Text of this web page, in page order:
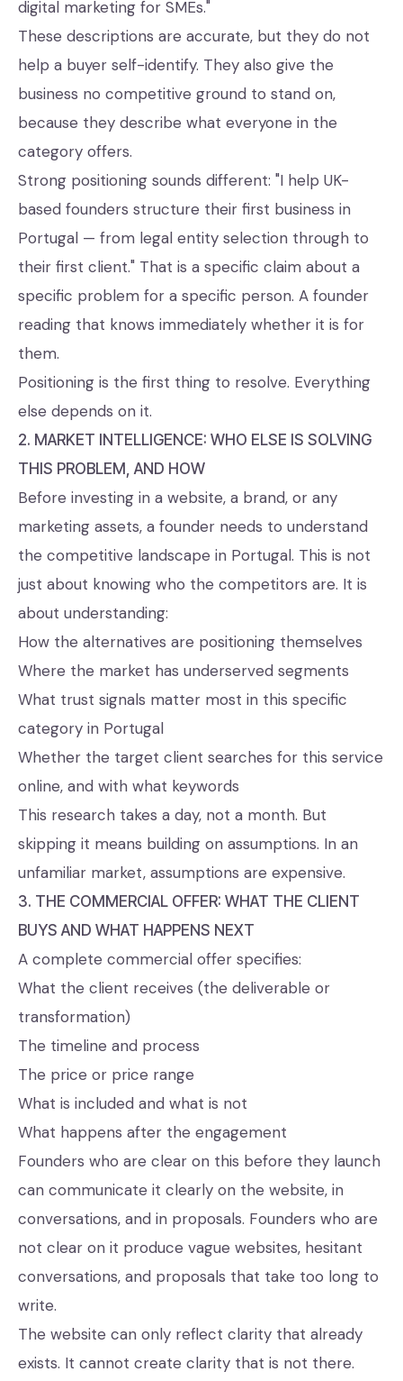
digital marketing for SMEs."
These descriptions are accurate, but they do not
help a buyer self-identify. They also give the
business no competitive ground to stand on,
because they describe what everyone in the
category offers.
Strong positioning sounds different: "I help UK-
based founders structure their first business in
Portugal — from legal entity selection through to
their first client." That is a specific claim about a
specific problem for a specific person. A founder
reading that knows immediately whether it is for
them.
Positioning is the first thing to resolve. Everything
else depends on it.
2. MARKET INTELLIGENCE: WHO ELSE IS SOLVING
THIS PROBLEM, AND HOW
Before investing in a website, a brand, or any
marketing assets, a founder needs to understand
the competitive landscape in Portugal. This is not
just about knowing who the competitors are. It is
about understanding:
How the alternatives are positioning themselves
Where the market has underserved segments
What trust signals matter most in this specific
category in Portugal
Whether the target client searches for this service
online, and with what keywords
This research takes a day, not a month. But
skipping it means building on assumptions. In an
unfamiliar market, assumptions are expensive.
3. THE COMMERCIAL OFFER: WHAT THE CLIENT
BUYS AND WHAT HAPPENS NEXT
A complete commercial offer specifies:
What the client receives (the deliverable or
transformation)
The timeline and process
The price or price range
What is included and what is not
What happens after the engagement
Founders who are clear on this before they launch
can communicate it clearly on the website, in
conversations, and in proposals. Founders who are
not clear on it produce vague websites, hesitant
conversations, and proposals that take too long to
write.
The website can only reflect clarity that already
exists. It cannot create clarity that is not there.